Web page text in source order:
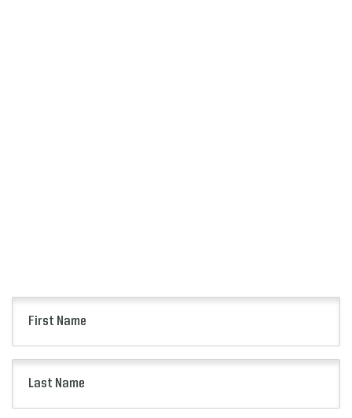
Name
(Required)
Name
(Required)